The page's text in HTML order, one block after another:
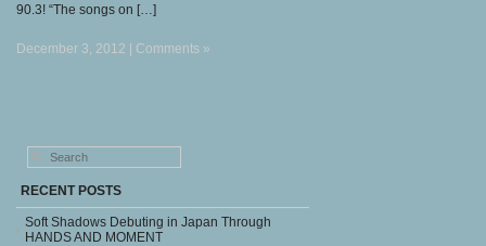
90.3! “The songs on […]
December 3, 2012 | Comments »
RECENT POSTS
Soft Shadows Debuting in Japan Through
HANDS AND MOMENT